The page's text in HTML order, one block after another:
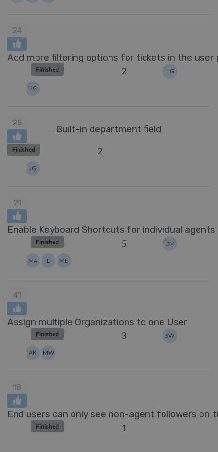
24
Add more filtering options for tickets in the user
Finished 2 HG
HG
25
Built-in department field
Finished 2
JG
21
Enable Keyboard Shortcuts for individual agents
Finished 5 DM
ME
L
MA
41
Assign multiple Organizations to one User
Finished 3 SW
MW
AK
18
End users can only see non-agent followers on
Finished 1